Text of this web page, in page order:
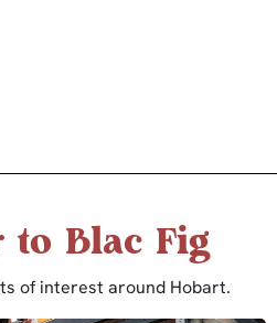
to Blac Fig
of interest around Hobart.